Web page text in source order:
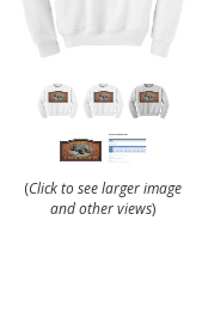
(Click to see larger image
and other views)